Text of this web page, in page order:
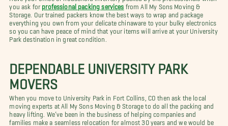
you ask for professional packing services from All My Sons Moving &
Storage. Our trained packers know the best ways to wrap and package
everything you own from your delicate chinaware to your bulky electronics
so you can have peace of mind that your items will arrive at your University
Park destination in great condition.
DEPENDABLE UNIVERSITY PARK
MOVERS
When you move to University Park in Fort Collins, CO then ask the local
moving experts at All My Sons Moving & Storage to do all the packing and
heavy lifting. We’ve been in the business of helping companies and
families make a seamless relocation for almost 30 years and we would be